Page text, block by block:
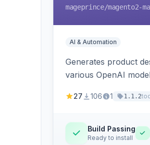
mageprince/magento2-
AI & Automation
Generates product
various OpenAI
27 106 1 1.1.2
Build Passing
Ready to install